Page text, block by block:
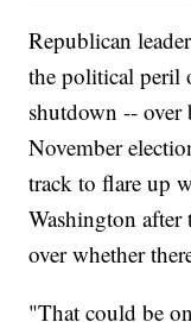
Republican
the political peril
shutdown --
November
track to flare up
Washington
over whether
"That could be